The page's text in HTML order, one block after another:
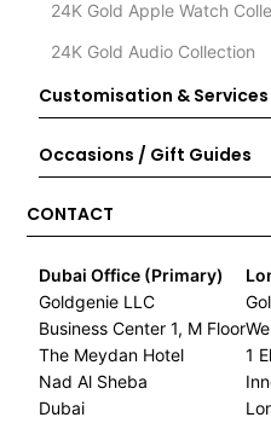
24K Gold Apple Watch
24K Gold Audio Collection
Customisation & Services
Occasions / Gift Guides
CONTACT
Dubai Office (Primary)
Goldgenie LLC
Business Center 1, M Floor
The Meydan Hotel
Nad Al Sheba
Dubai
1